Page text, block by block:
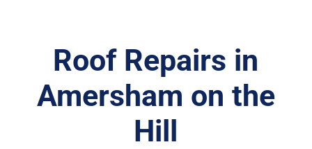
Roof Repairs in
Amersham on the
Hill